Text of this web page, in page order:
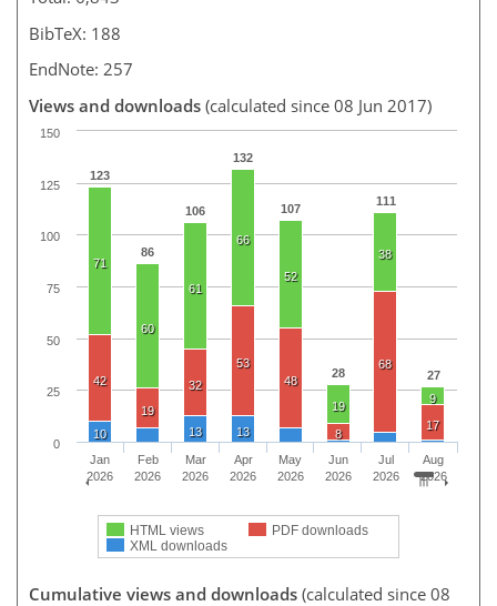
BibTeX: 188
EndNote: 257
Views and downloads (calculated since 08 Jun 2017)
123
86
106
132
107
28
111
27
71
60
61
66
52
19
38
9
42
19
32
53
48
8
68
17
10 13 13
HTML views
PDF downloads
XML downloads
Jan
2026
Feb
2026
Mar
2026
Apr
2026
May
2026
Jun
2026
Jul
2026
Aug
2026
0
25
50
75
100
125
150
Cumulative views and downloads (calculated since 08